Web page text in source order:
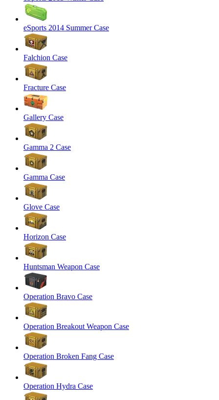
eSports 2014 Summer Case
Falchion Case
Fracture Case
Gallery Case
Gamma 2 Case
Gamma Case
Glove Case
Horizon Case
Huntsman Weapon Case
Operation Bravo Case
Operation Breakout Weapon Case
Operation Broken Fang Case
Operation Hydra Case